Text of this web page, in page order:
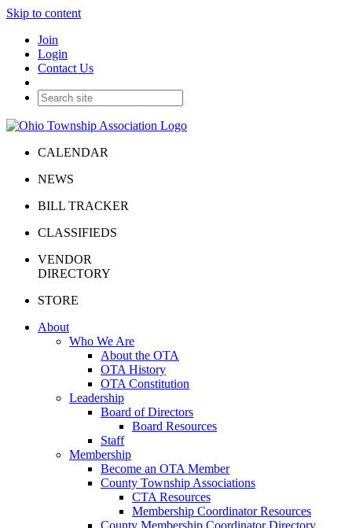
Skip to content
Join
Login
Contact Us
CALENDAR
NEWS
BILL TRACKER
CLASSIFIEDS
VENDOR
DIRECTORY
STORE
About
Who We Are
About the OTA
OTA History
OTA Constitution
Leadership
Board of Directors
Board Resources
Staff
Membership
Become an OTA Member
County Township Associations
CTA Resources
Membership Coordinator Resources
County Membership Coordinator Directory